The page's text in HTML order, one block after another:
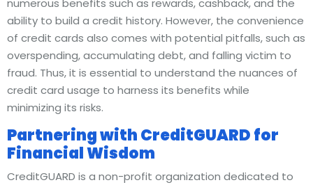
ability to build a credit history. However, the convenience
of credit cards also comes with potential pitfalls, such as
overspending, accumulating debt, and falling victim to
fraud. Thus, it is essential to understand the nuances of
credit card usage to harness its benefits while
minimizing its risks.
Partnering with CreditGUARD for
Financial Wisdom
CreditGUARD is a non-profit organization dedicated to